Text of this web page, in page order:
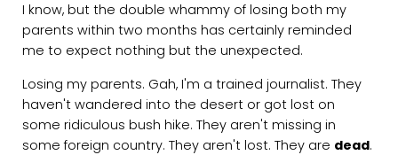
I know, but the double whammy of losing both my
parents within two months has certainly reminded
me to expect nothing but the unexpected.
Losing my parents. Gah, I'm a trained journalist. They
haven't wandered into the desert or got lost on
some ridiculous bush hike. They aren't missing in
some foreign country. They aren't lost. They are dead.